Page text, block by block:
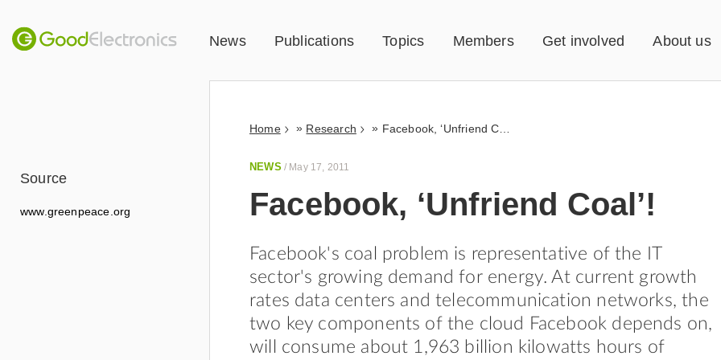
News Publications Topics Members Get involved About us
Source
www.greenpeace.org
Home » Research » Facebook, ‘Unfriend Coal’!
NEWS / May 17, 2011
Facebook, ‘Unfriend Coal’!
Facebook's coal problem is representative of the IT
sector's growing demand for energy. At current growth
rates data centers and telecommunication networks, the
two key components of the cloud Facebook depends on,
will consume about 1,963 billion kilowatts hours of